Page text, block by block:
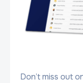
Don’t miss out